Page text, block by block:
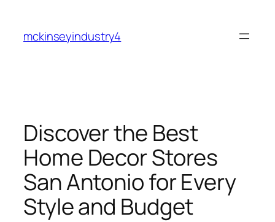
content
mckinseyindustry4
Discover the Best
Home Decor Stores
San Antonio for Every
Style and Budget